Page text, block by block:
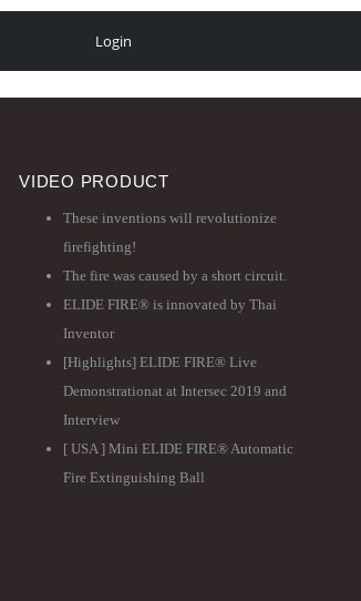
Login
VIDEO PRODUCT
These inventions will revolutionize
firefighting!
The fire was caused by a short circuit.
ELIDE FIRE® is innovated by Thai
Inventor
[Highlights] ELIDE FIRE® Live
Demonstrationat at Intersec 2019 and
Interview
[ USA ] Mini ELIDE FIRE® Automatic
Fire Extinguishing Ball